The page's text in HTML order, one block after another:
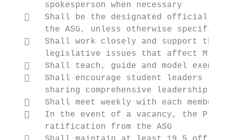
       spokesperson when necessary
   Shall be the designated official
the ASG, unless otherwise specified
   Shall work closely and support the
legislative issues that affect Mt.
   Shall teach, guide and model
   Shall encourage student leaders to
sharing comprehensive leadership
   Shall meet weekly with each member
   In the event of a vacancy, the
       ratification from the ASG